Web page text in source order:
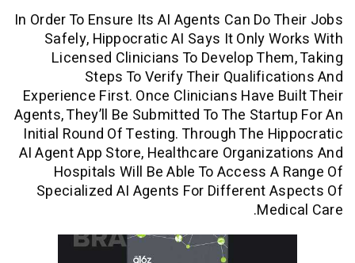
In Order To Ensure Its AI Agents Can Do
Safely, Hippocratic AI Says It Only
Licensed Clinicians To Develop
Steps To Verify Their
Experience First. Once Clinicians Have
Agents, They’ll Be Submitted To The
Initial Round Of Testing. Through The
AI Agent App Store, Healthcare
Hospitals Will Be Able To Access
Specialized AI Agents For Different